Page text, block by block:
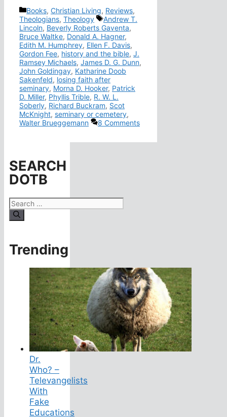
Categories
Books, Christian Living, Reviews,
Theologians, Theology Tags
Andrew T.
Lincoln, Beverly Roberts Gaventa,
Bruce Waltke, Donald A. Hagner,
Edith M. Humphrey, Ellen F. Davis,
Gordon Fee, history and the bible, J.
Ramsey Michaels, James D. G. Dunn,
John Goldingay, Katharine Doob
Sakenfeld, losing faith after
seminary, Morna D. Hooker, Patrick
D. Miller, Phyllis Trible, R. W. L.
Soberly, Richard Buckram, Scot
McKnight, seminary or cemetery,
Walter Brueggemann
8 Comments
SEARCH
DOTB
Search
for:
Trending
Dr.
Who? –
Televangelists
With
Fake
Educations